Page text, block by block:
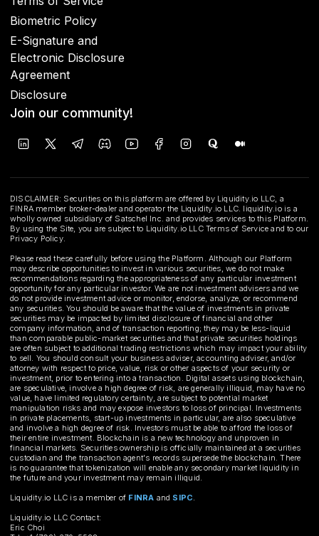
Biometric Policy
E-Signature and
Electronic Disclosure
Agreement
Disclosure
Join our community!
DISCLAIMER: Securities on this platform are offered by Liquidity.io LLC, a
FINRA member broker-dealer and operator the Liquidity.io LLC. liquidity.io is a
wholly owned subsidiary of Satschel Inc. and provides services to this Platform.
By using the Site, you are subject to Liquidity.io LLC Terms of Service and to our
Privacy Policy.
Please read these carefully before using the Platform. Although our Platform
may describe opportunities to invest in various securities, we do not make
recommendations regarding the appropriateness of any particular investment
opportunity for any particular investor. We are not investment advisers and we
do not provide investment advice or monitor, endorse, analyze, or recommend
any securities. You should be aware that the value of investments in private
securities may be impacted by limited disclosure of financial and other
company information, and of transaction reporting; they may be less-liquid
than comparable public-market securities and that private securities holdings
are often subject to additional trading restrictions which may impact your ability
to sell. You should consult your business adviser, accounting adviser, and/or
attorney with respect to price, value, risk or other aspects of your security or
investment, prior to entering into a transaction. Digital assets using blockchain,
are speculative, involve a high degree of risk, are generally illiquid, may have no
value, have limited regulatory certainty, are subject to potential market
manipulation risks and may expose investors to loss of principal. Investments
in private placements, start-up investments in particular, are also speculative
and involve a high degree of risk. Investors must be able to afford the loss of
their entire investment. Blockchain is a new technology and unproven in
financial markets. Securities ownership is officially maintained at a securities
custodian and the transaction agent's records supersede the blockchain. There
is no guarantee that tokenization will enable any secondary market liquidity in
the future and your investment may remain illiquid.
Liquidity.io LLC is a member of FINRA and SIPC.
Liquidity.io LLC Contact:
Eric Choi